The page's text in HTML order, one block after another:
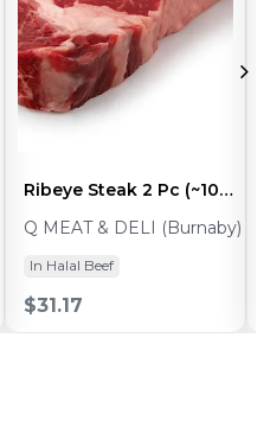
Ribeye Steak 2 Pc (~10-12oz Ea)
Q MEAT & DELI (Burnaby)
In Halal Beef
$31.17